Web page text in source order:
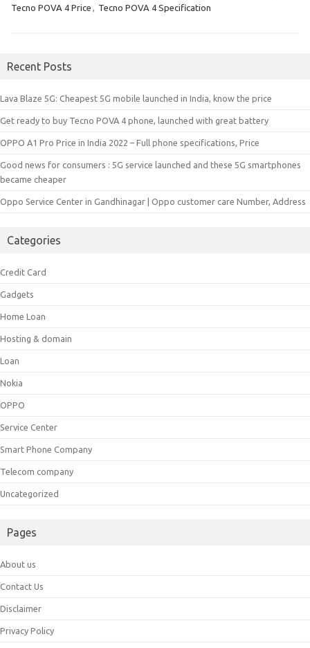
Tecno POVA 4 Price , Tecno POVA 4 Specification
Recent Posts
Lava Blaze 5G: Cheapest 5G mobile launched in India, know the price
Get ready to buy Tecno POVA 4 phone, launched with great battery
OPPO A1 Pro Price in India 2022 – Full phone specifications, Price
Good news for consumers : 5G service launched and these 5G smartphones
became cheaper
Oppo Service Center in Gandhinagar | Oppo customer care Number, Address
Categories
Credit Card
Gadgets
Home Loan
Hosting & domain
Loan
Nokia
OPPO
Service Center
Smart Phone Company
Telecom company
Uncategorized
Pages
About us
Contact Us
Disclaimer
Privacy Policy